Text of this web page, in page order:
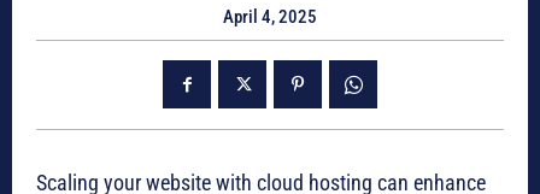
April 4, 2025
Scaling your website with cloud hosting can enhance